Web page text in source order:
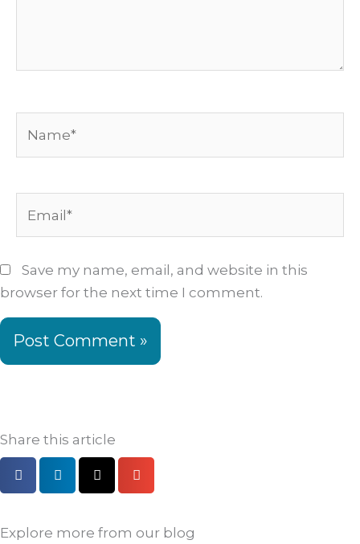
Save my name, email, and website in this
browser for the next time I comment.
Share this article
Explore more from our blog